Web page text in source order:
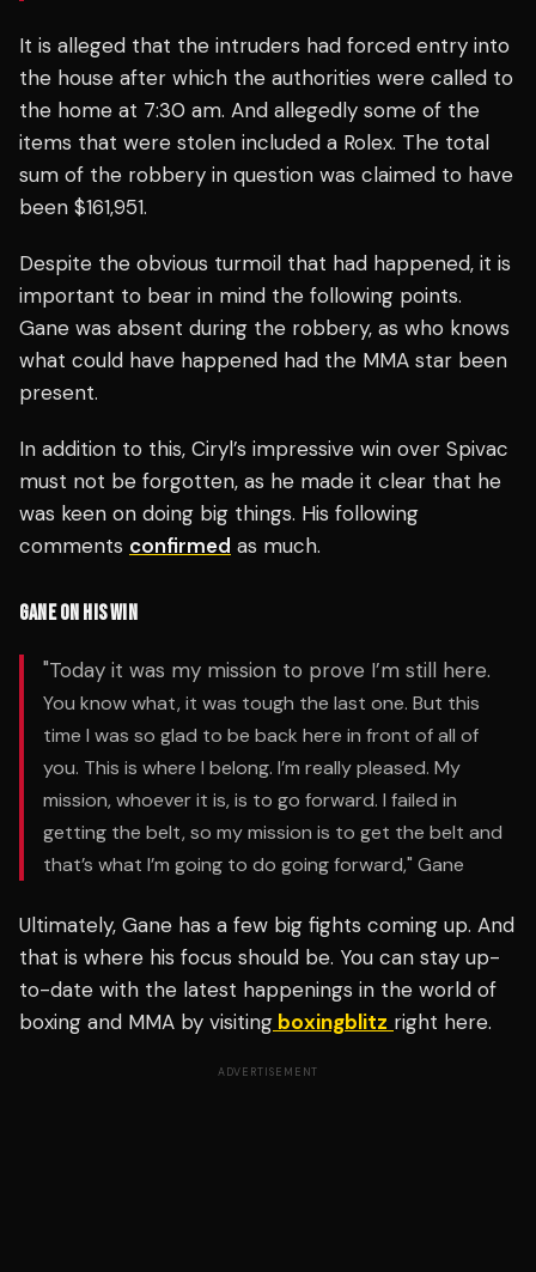
It is alleged that the intruders had forced entry into
the house after which the authorities were called to
the home at 7:30 am. And allegedly some of the
items that were stolen included a Rolex. The total
sum of the robbery in question was claimed to have
been $161,951.
Despite the obvious turmoil that had happened, it is
important to bear in mind the following points.
Gane was absent during the robbery, as who knows
what could have happened had the MMA star been
present.
In addition to this, Ciryl’s impressive win over Spivac
must not be forgotten, as he made it clear that he
was keen on doing big things. His following
comments confirmed as much.
GANE ON HIS WIN
"Today it was my mission to prove I’m still here.
You know what, it was tough the last one. But this
time I was so glad to be back here in front of all of
you. This is where I belong. I’m really pleased. My
mission, whoever it is, is to go forward. I failed in
getting the belt, so my mission is to get the belt and
that’s what I’m going to do going forward," Gane
Ultimately, Gane has a few big fights coming up. And
that is where his focus should be. You can stay up-
to-date with the latest happenings in the world of
boxing and MMA by visiting boxingblitz right here.
ADVERTISEMENT